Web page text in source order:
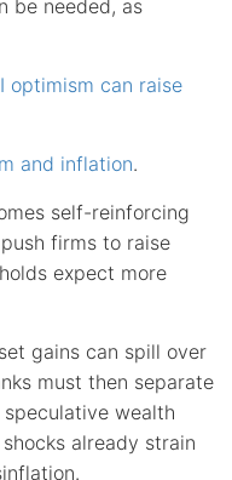
be needed, as
optimism can raise
and inflation.
self-reinforcing
firms to raise
expect more
gains can spill over
must then separate
wealth
already strain